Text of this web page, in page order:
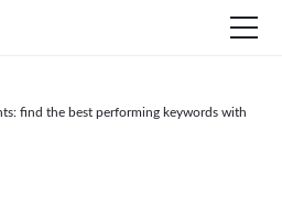
find the best performing keywords with